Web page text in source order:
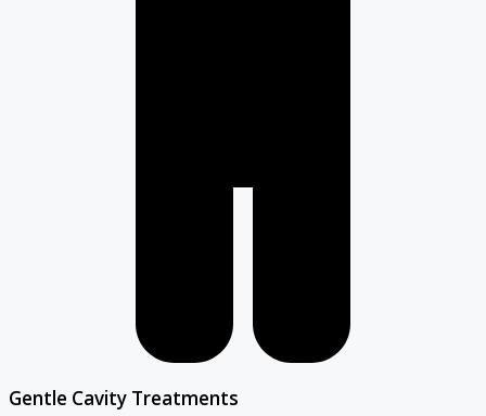
Gentle Cavity Treatments